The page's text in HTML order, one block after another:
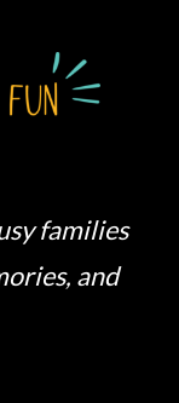
families
and